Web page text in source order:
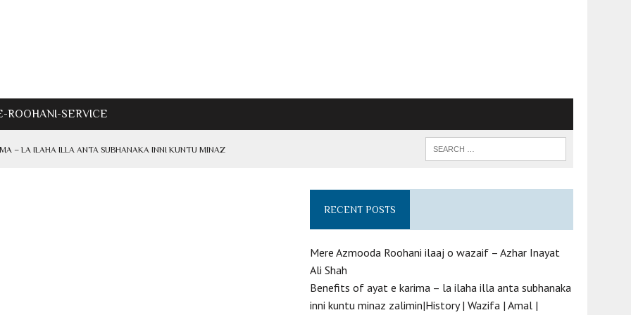
ROOHANI-SERVICE
– LA ILAHA ILLA ANTA SUBHANAKA INNI KUNTU MINAZ
RECENT POSTS
Mere Azmooda Roohani ilaaj o wazaif – Azhar Inayat
Ali Shah
Benefits of ayat e karima – la ilaha illa anta subhanaka
inni kuntu minaz zalimin|History | Wazifa | Amal |